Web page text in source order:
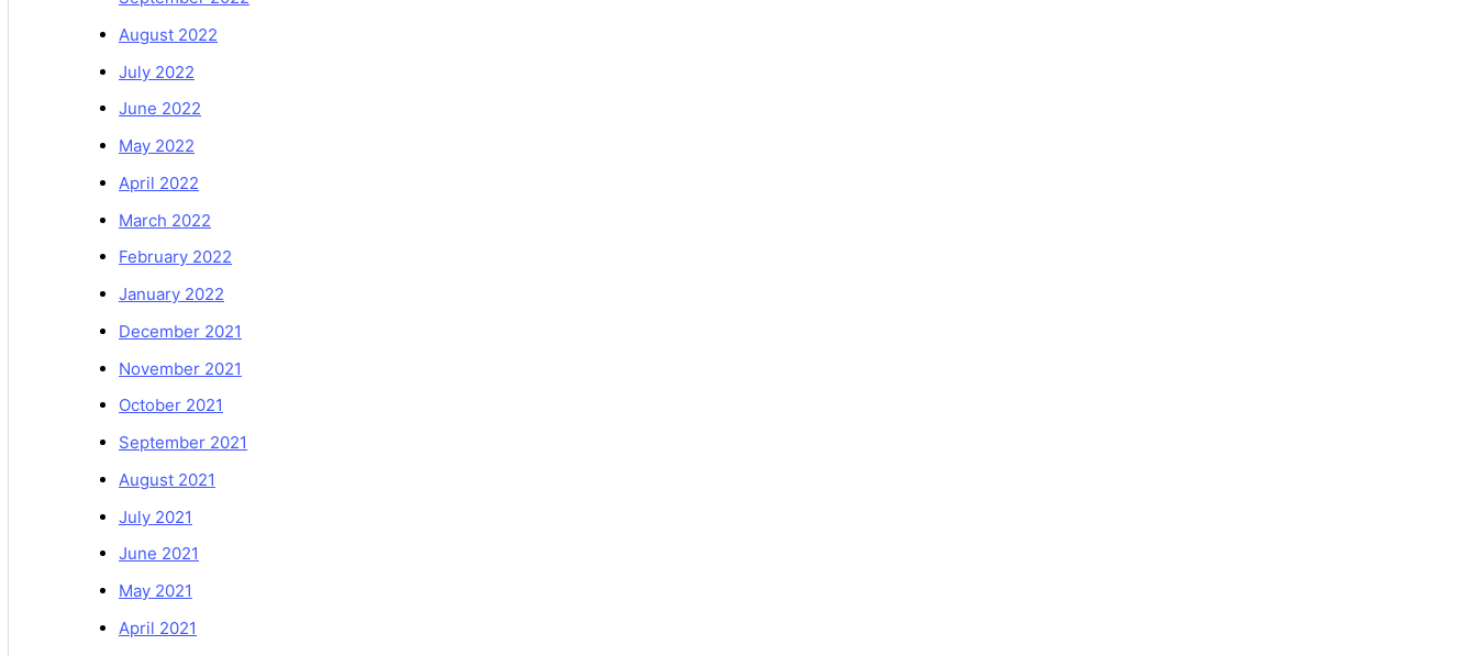
August 2022
July 2022
June 2022
May 2022
April 2022
March 2022
February 2022
January 2022
December 2021
November 2021
October 2021
September 2021
August 2021
July 2021
June 2021
May 2021
April 2021